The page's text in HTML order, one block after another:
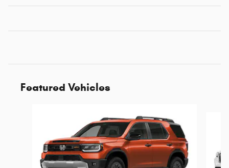
Featured Vehicles